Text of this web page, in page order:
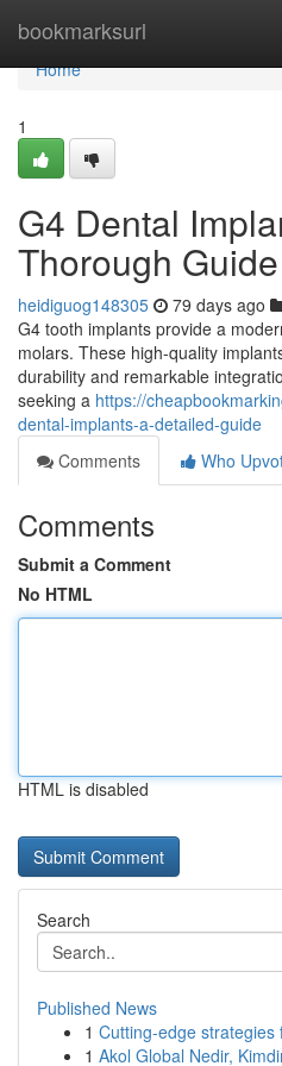
bookmarksurl
Home
Home
1
G4 Dental
Thorough Guide
heidiguog148305 79 days ago
G4 tooth implants provide a
molars. These high-quality
durability and remarkable
seeking a https://
dental-implants-a-detailed-guide
Comments
Who
Comments
Submit a Comment
No HTML
HTML is disabled
Search
Published News
1 Cutting-edge
1 Akol Global Nedir,